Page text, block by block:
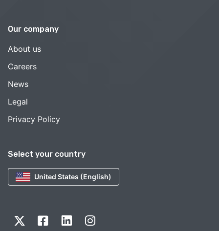
Select your country
United States (English)
Our company
About us
Careers
News
Legal
Privacy Policy